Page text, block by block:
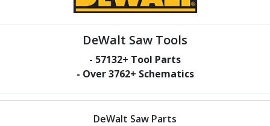
DeWalt Saw Tools
- 57132+ Tool Parts
- Over3762+ Schematics
DeWalt Saw Parts